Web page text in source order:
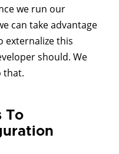
we run our
can take advantage
externalize this
should. We
that.
To